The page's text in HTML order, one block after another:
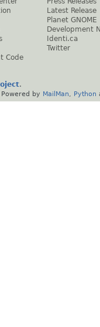
Code
Latest Release
Planet GNOME
Development
Identi.ca
Twitter
.
. Powered by MailMan Python